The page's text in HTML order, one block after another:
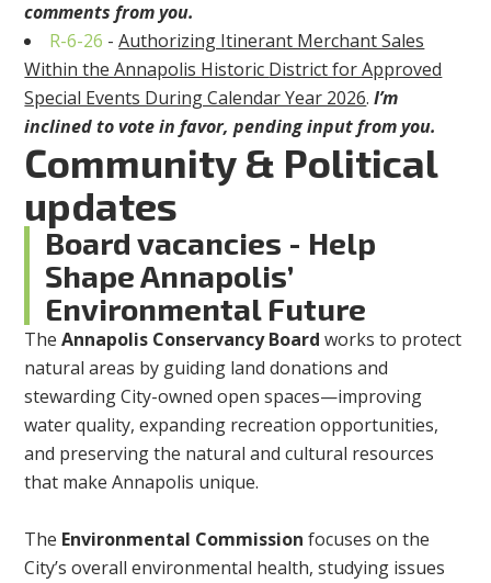
comments from you.
R-6-26 -Authorizing Itinerant Merchant Sales
Within the Annapolis Historic District for Approved
Special Events During Calendar Year 2026.I’m
inclined to vote in favor, pending input from you.
Community & Political
updates
Board vacancies - Help
Shape Annapolis’
Environmental Future
TheAnnapolis Conservancy Board works to protect
natural areas by guiding land donations and
stewarding City-owned open spaces—improving
water quality, expanding recreation opportunities,
and preserving the natural and cultural resources
that make Annapolis unique.
The Environmental Commission focuses on the
City’s overall environmental health, studying issues